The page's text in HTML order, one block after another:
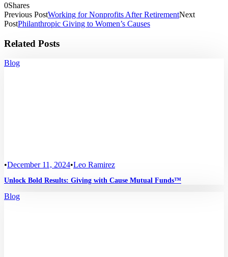
0Shares
Previous PostWorking for Nonprofits After RetirementNext
PostPhilanthropic Giving to Women’s Causes
Related Posts
Blog
•December 11, 2024•Leo Ramirez
Unlock Bold Results: Giving with Cause Mutual Funds™
Blog